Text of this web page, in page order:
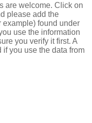
are welcome. Click on
please add the
example) found under
use the information
you verify it first. A
if you use the data from